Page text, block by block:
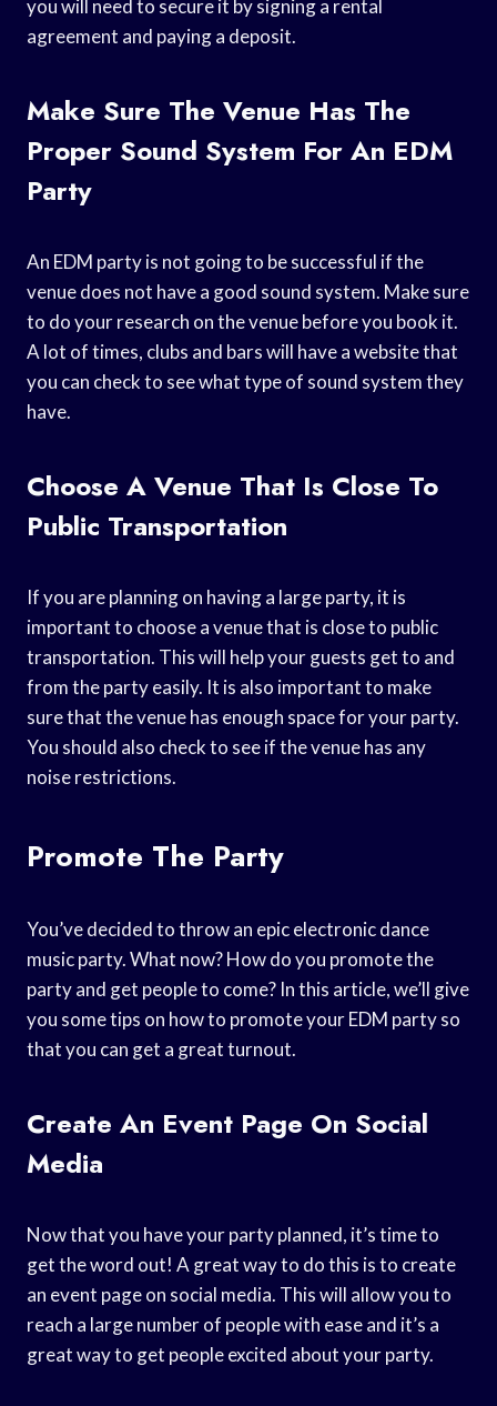
you will need to secure it by signing a rental
agreement and paying a deposit.
Make Sure The Venue Has The
Proper Sound System For An EDM
Party
An EDM party is not going to be successful if the
venue does not have a good sound system. Make sure
to do your research on the venue before you book it.
A lot of times, clubs and bars will have a website that
you can check to see what type of sound system they
have.
Choose A Venue That Is Close To
Public Transportation
If you are planning on having a large party, it is
important to choose a venue that is close to public
transportation. This will help your guests get to and
from the party easily. It is also important to make
sure that the venue has enough space for your party.
You should also check to see if the venue has any
noise restrictions.
Promote The Party
You’ve decided to throw an epic electronic dance
music party. What now? How do you promote the
party and get people to come? In this article, we’ll give
you some tips on how to promote your EDM party so
that you can get a great turnout.
Create An Event Page On Social
Media
Now that you have your party planned, it’s time to
get the word out! A great way to do this is to create
an event page on social media. This will allow you to
reach a large number of people with ease and it’s a
great way to get people excited about your party.